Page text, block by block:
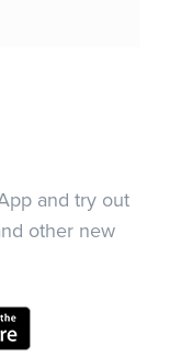
and try out
other new